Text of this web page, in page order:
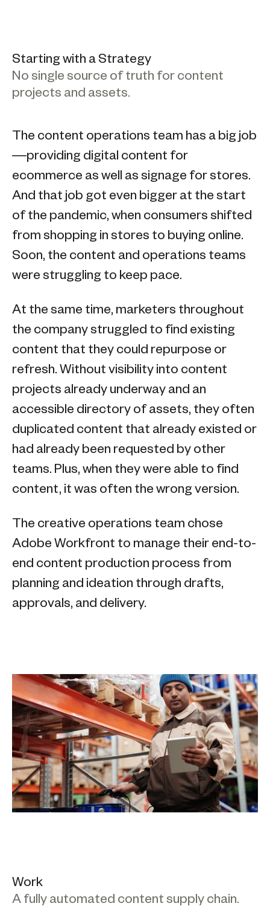
Starting with a Strategy
No single source of truth for content
projects and assets.
The content operations team has a big job
—providing digital content for
ecommerce as well as signage for stores.
And that job got even bigger at the start
of the pandemic, when consumers shifted
from shopping in stores to buying online.
Soon, the content and operations teams
were struggling to keep pace.
At the same time, marketers throughout
the company struggled to find existing
content that they could repurpose or
refresh. Without visibility into content
projects already underway and an
accessible directory of assets, they often
duplicated content that already existed or
had already been requested by other
teams. Plus, when they were able to find
content, it was often the wrong version.
The creative operations team chose
Adobe Workfront to manage their end-to-
end content production process from
planning and ideation through drafts,
approvals, and delivery.
Work
A fully automated content supply chain.